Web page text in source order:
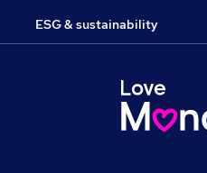
ESG & sustainability